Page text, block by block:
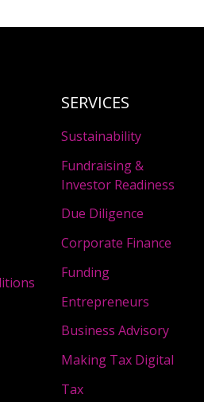
SERVICES
Sustainability
Fundraising &
Investor Readiness
Due Diligence
Corporate Finance
Funding
Entrepreneurs
Business Advisory
Making Tax Digital
Tax